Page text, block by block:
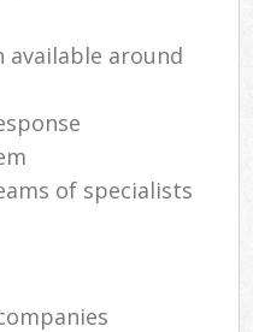
available around
of specialists